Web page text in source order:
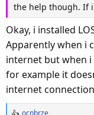
the help though. If
Okay, i installed
Apparently when i
internet but when
for example it
internet
ocnbrze